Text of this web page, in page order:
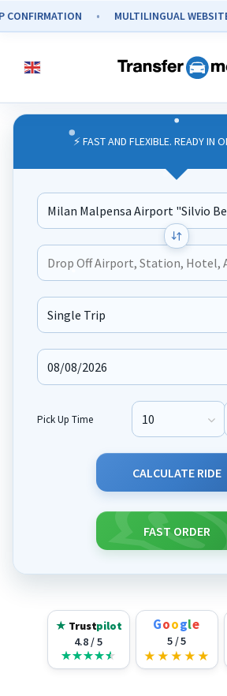
⚡ FAST AND FLEXIBLE. READY IN
Journey Type
Pick Up Time Pick Up Hour
CALCULATE RIDE
FAST ORDER
★ Trustpilot
4.8 / 5
Google
5 / 5
★ ★ ★ ★ ★
MULTILINGUAL WEBSITE